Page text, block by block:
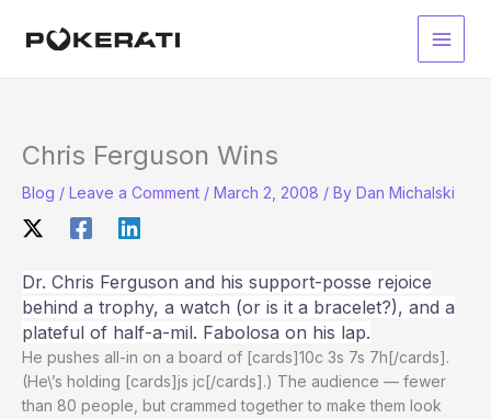
Main
Chris Ferguson Wins
Blog / Leave a Comment / March 2, 2008 / By Dan Michalski
Dr. Chris Ferguson and his support-posse rejoice
behind a trophy, a watch (or is it a bracelet?), and a
plateful of half-a-mil. Fabolosa on his lap.
He pushes all-in on a board of [cards]10c 3s 7s 7h[/cards].
(He\’s holding [cards]js jc[/cards].) The audience — fewer
than 80 people, but crammed together to make them look